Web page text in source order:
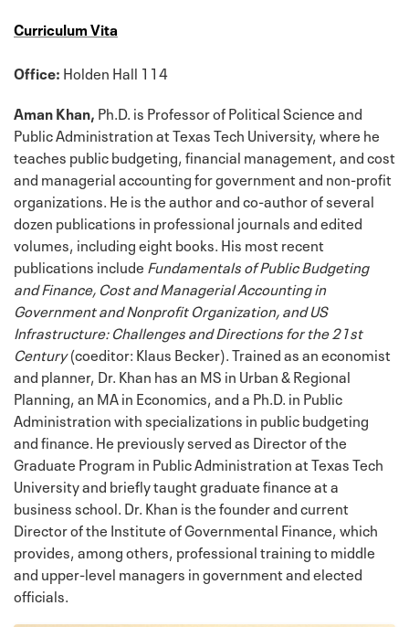
Curriculum Vita
Office: Holden Hall 114
Aman Khan, Ph.D. is Professor of Political Science and
Public Administration at Texas Tech University, where he
teaches public budgeting, financial management, and cost
and managerial accounting for government and non-profit
organizations. He is the author and co-author of several
dozen publications in professional journals and edited
volumes, including eight books. His most recent
publications include Fundamentals of Public Budgeting
and Finance, Cost and Managerial Accounting in
Government and Nonprofit Organization, and US
Infrastructure: Challenges and Directions for the 21st
Century(coeditor: Klaus Becker). Trained as an economist
and planner, Dr. Khan has an MS in Urban & Regional
Planning, an MA in Economics, and a Ph.D. in Public
Administration with specializations in public budgeting
and finance. He previously served as Director of the
Graduate Program in Public Administration at Texas Tech
University and briefly taught graduate finance at a
business school. Dr. Khan is the founder and current
Director of the Institute of Governmental Finance, which
provides, among others, professional training to middle
and upper-level managers in government and elected
officials.